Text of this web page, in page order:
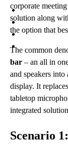
corporate
solution along
the option that
The common
bar – an all in
and speakers
display. It
tabletop
integrated
Scenario